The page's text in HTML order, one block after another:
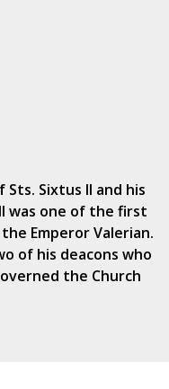
Sixtus II and his
was one of the first
Emperor Valerian.
of his deacons who
the Church